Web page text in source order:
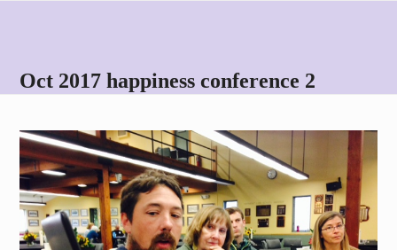
menu
menu
Oct 2017 happiness conference 2